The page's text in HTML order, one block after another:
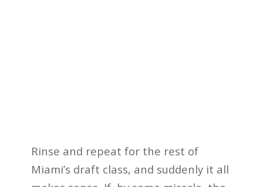
Rinse and repeat for the rest of
Miami’s draft class, and suddenly it all